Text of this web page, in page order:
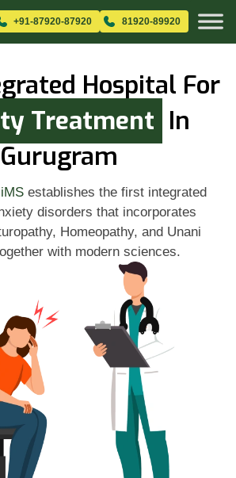
+91-87920-87920 81920-89920
Hospital For
Treatment In
Gurugram
establishes the first integrated
disorders that incorporates
Homeopathy, and Unani
with modern sciences.